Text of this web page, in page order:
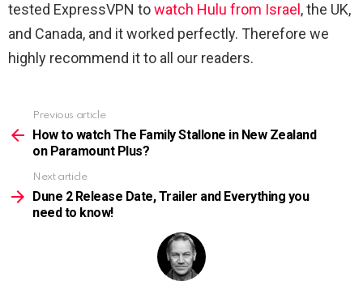
tested ExpressVPN towatch Hulu from Israel , the UK,
and Canada, and it worked perfectly. Therefore we
highly recommend it to all our readers.
more
Previous article
How to watch The Family Stallone in New Zealand
on Paramount Plus?
Next article
Dune 2 Release Date, Trailer and Everything you
need to know!